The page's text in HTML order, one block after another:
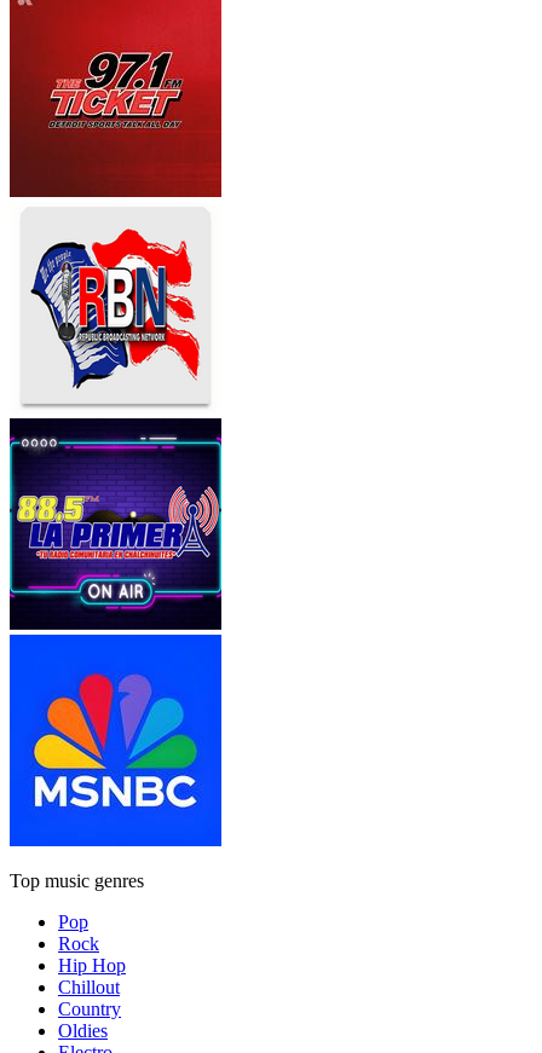
Top music genres
Pop
Rock
Hip Hop
Chillout
Country
Oldies